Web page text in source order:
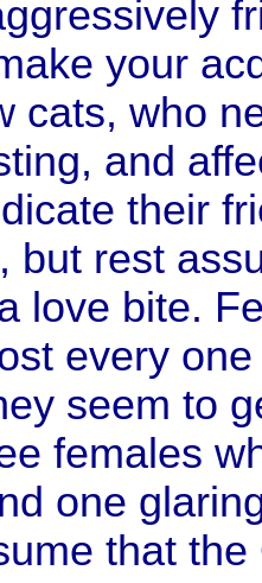
your
cats, who
and
their
but rest
love bite.
every
seem to
females
one
that